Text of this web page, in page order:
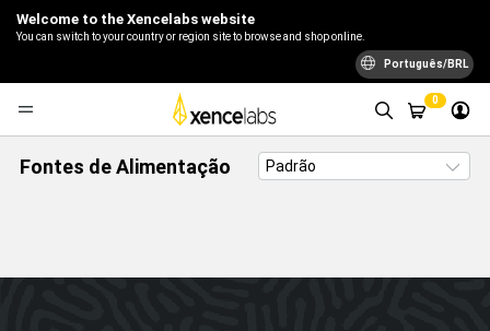
Welcome to the Xencelabs website
You can switch to your country or region site to browse and shop online.
Português/BRL
0
Fontes de Alimentação